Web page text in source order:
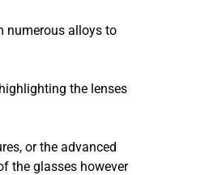
numerous alloys to
the lenses
or the advanced
the glasses however